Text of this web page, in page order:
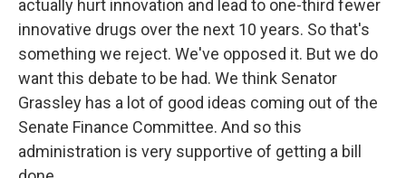
actually hurt innovation and lead to one-third fewer
innovative drugs over the next 10 years. So that's
something we reject. We've opposed it. But we do
want this debate to be had. We think Senator
Grassley has a lot of good ideas coming out of the
Senate Finance Committee. And so this
administration is very supportive of getting a bill